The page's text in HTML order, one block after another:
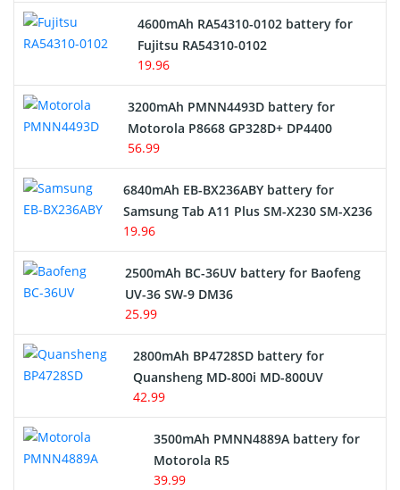
4600mAh RA54310-0102 battery for
Fujitsu RA54310-0102
19.96
3200mAh PMNN4493D battery for
Motorola P8668 GP328D+ DP4400
56.99
6840mAh EB-BX236ABY battery for
Samsung Tab A11 Plus SM-X230 SM-X236
19.96
2500mAh BC-36UV battery for Baofeng
UV-36 SW-9 DM36
25.99
2800mAh BP4728SD battery for
Quansheng MD-800i MD-800UV
42.99
3500mAh PMNN4889A battery for
Motorola R5
39.99